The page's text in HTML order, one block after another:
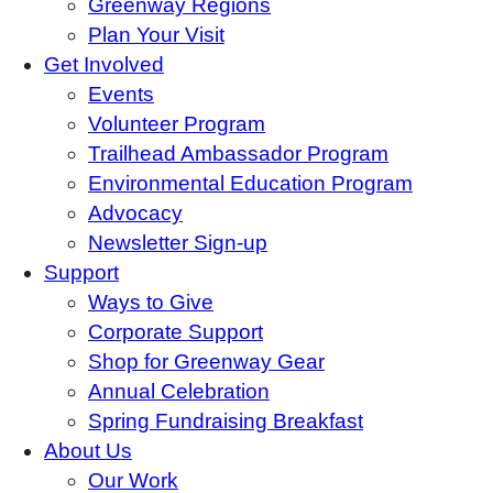
Greenway Regions
Plan Your Visit
Get Involved
Events
Volunteer Program
Trailhead Ambassador Program
Environmental Education Program
Advocacy
Newsletter Sign-up
Support
Ways to Give
Corporate Support
Shop for Greenway Gear
Annual Celebration
Spring Fundraising Breakfast
About Us
Our Work